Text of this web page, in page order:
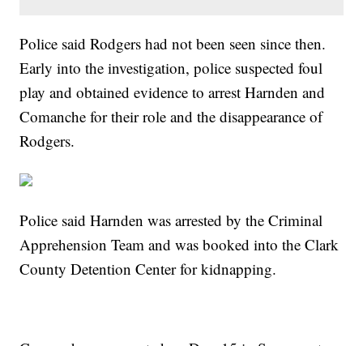
Police said Rodgers had not been seen since then.
Early into the investigation, police suspected foul
play and obtained evidence to arrest Harnden and
Comanche for their role and the disappearance of
Rodgers.
Police said Harnden was arrested by the Criminal
Apprehension Team and was booked into the Clark
County Detention Center for kidnapping.